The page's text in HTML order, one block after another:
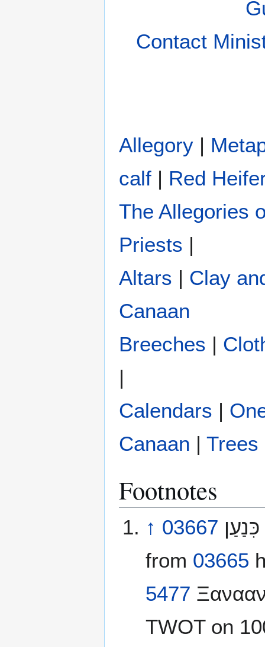
Contact
Allegory |
calf | Red
The Allegories
Priests |
Altars | Clay
Canaan
Breeches |
|
Calendars |
Canaan | Trees
Footnotes
↑ 03667
from 03665
5477
TWOT on